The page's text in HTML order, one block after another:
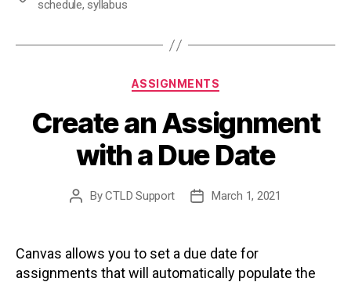
schedule, syllabus
Categories
ASSIGNMENTS
Create an Assignment
with a Due Date
PostByCTLD Support
PostMarch 1, 2021
Canvas allows you to set a due date for
assignments that will automatically populate the